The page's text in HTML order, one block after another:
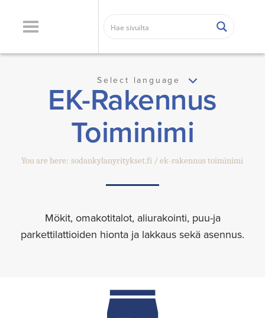
Select language
EK-Rakennus
Toiminimi
You are here: sodankylanyritykset.fi ek-rakennus toiminimi
Mökit, omakotitalot, aliurakointi, puu-ja
parkettilattioiden hionta ja lakkaus sekä asennus.